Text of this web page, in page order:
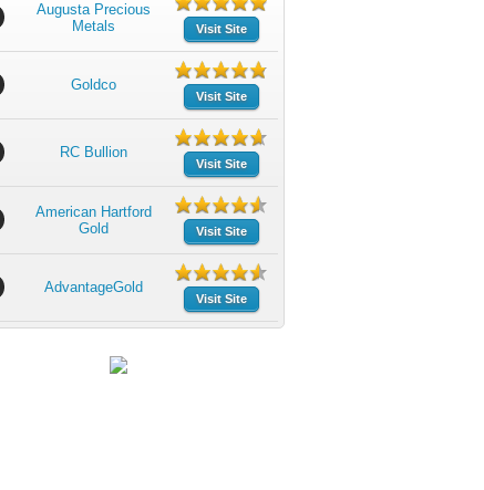
Augusta Precious
Metals
Visit Site
Goldco
Visit Site
RC Bullion
Visit Site
American Hartford
Gold
Visit Site
AdvantageGold
Visit Site